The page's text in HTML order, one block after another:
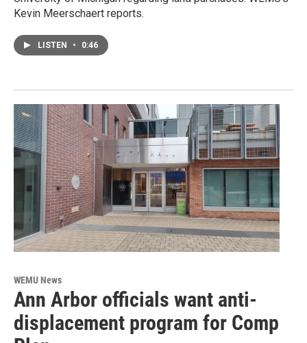
Kevin Meerschaert reports.
LISTEN • 0:46
WEMU News
Ann Arbor officials want anti-
displacement program for Comp